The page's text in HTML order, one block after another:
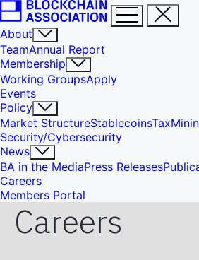
About
TeamAnnual Report
Membership
Working GroupsApply
Events
Policy
Market StructureStablecoinsTax
Security/Cybersecurity
News
BA in the MediaPress Releases
Careers
Members Portal
Careers